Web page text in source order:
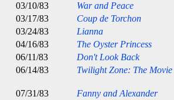
03/10/83
War and Peace
03/17/83
Coup de Torchon
03/24/83
Lianna
04/16/83
The Oyster Princess
06/11/83
Don't Look Back
06/14/83
Twilight Zone: The Movie
07/31/83
Fanny and Alexander